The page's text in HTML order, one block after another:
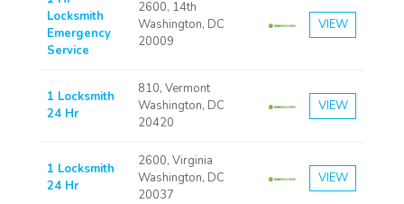
Locksmith
Emergency
Service
2600, 14th
Washington, DC
20009
VIEW
1 Locksmith
24 Hr
810, Vermont
Washington, DC
20420
VIEW
1 Locksmith
24 Hr
2600, Virginia
Washington, DC
20037
VIEW